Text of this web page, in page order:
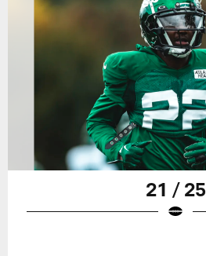
21 / 25